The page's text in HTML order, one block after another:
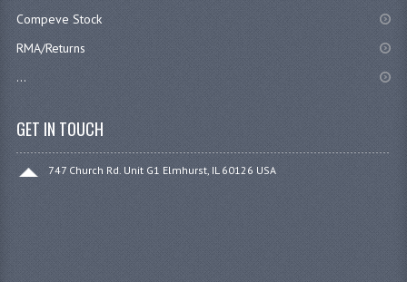
Compeve Stock
RMA/Returns
...
GET IN TOUCH
747 Church Rd. Unit G1 Elmhurst, IL 60126 USA